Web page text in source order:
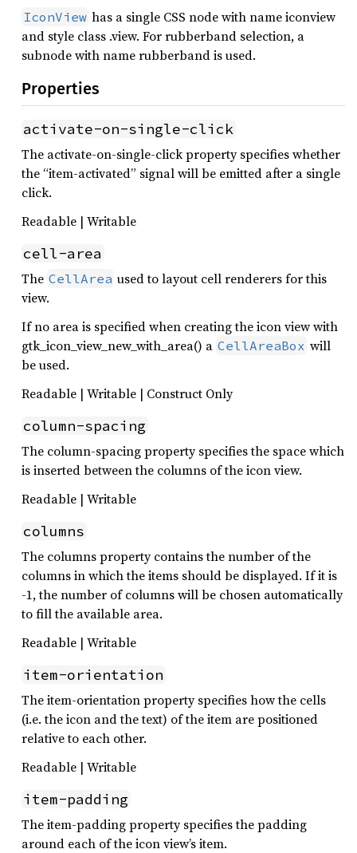
IconView has a single CSS node with name iconview
and style class .view. For rubberband selection, a
subnode with name rubberband is used.
Properties
activate-on-single-click
The activate-on-single-click property specifies whether
the “item-activated” signal will be emitted after a single
click.
Readable | Writable
cell-area
The CellArea used to layout cell renderers for this
view.
If no area is specified when creating the icon view with
gtk_icon_view_new_with_area() a CellAreaBox will
be used.
Readable | Writable | Construct Only
column-spacing
The column-spacing property specifies the space which
is inserted between the columns of the icon view.
Readable | Writable
columns
The columns property contains the number of the
columns in which the items should be displayed. If it is
-1, the number of columns will be chosen automatically
to fill the available area.
Readable | Writable
item-orientation
The item-orientation property specifies how the cells
(i.e. the icon and the text) of the item are positioned
relative to each other.
Readable | Writable
item-padding
The item-padding property specifies the padding
around each of the icon view’s item.